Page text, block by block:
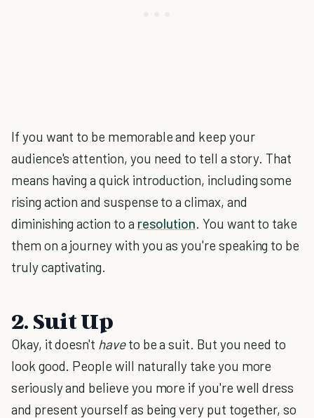
If you want to be memorable and keep your
audience's attention, you need to tell a story. That
means having a quick introduction, including some
rising action and suspense to a climax, and
diminishing action to a resolution. You want to take
them on a journey with you as you're speaking to be
truly captivating.
2. Suit Up
Okay, it doesn't haveto be a suit. But you need to
look good. People will naturally take you more
seriously and believe you more if you're well dress
and present yourself as being very put together, so